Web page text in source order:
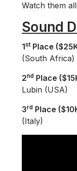
Watch them all
Sound
1st Place
(South Africa)
2nd Place
Lubin (USA)
3rd Place
(Italy)